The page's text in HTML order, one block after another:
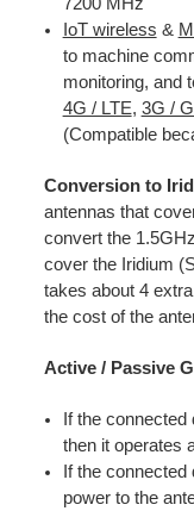
IoT wireless &
to machine
monitoring, and
4G / LTE, 3G /
(Compatible
Conversion to
antennas that
convert the
cover the Iridium
takes about 4
the cost of the
Active / Passive
If the
then it operates
If the
power to the